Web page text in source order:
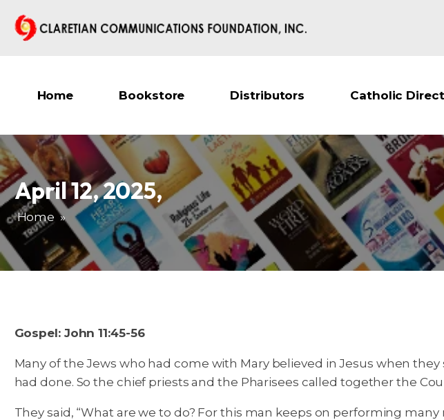
Home Bookstore Distributors Catholic
April 12, 2025,
Home »
Gospel: John 11:45-56
Many of the Jews who had come with Mary believed in Jesus when
had done. So the chief priests and the Pharisees called together the
They said, “What are we to do? For this man keeps on performing